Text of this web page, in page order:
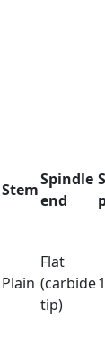
Stem
Spindle
end
Plain
Flat
(carbide
tip)